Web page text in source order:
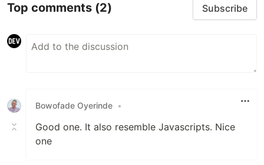
Top comments (2) Subscribe
Bowofade Oyerinde •
Good one. It also resemble Javascripts. Nice
one